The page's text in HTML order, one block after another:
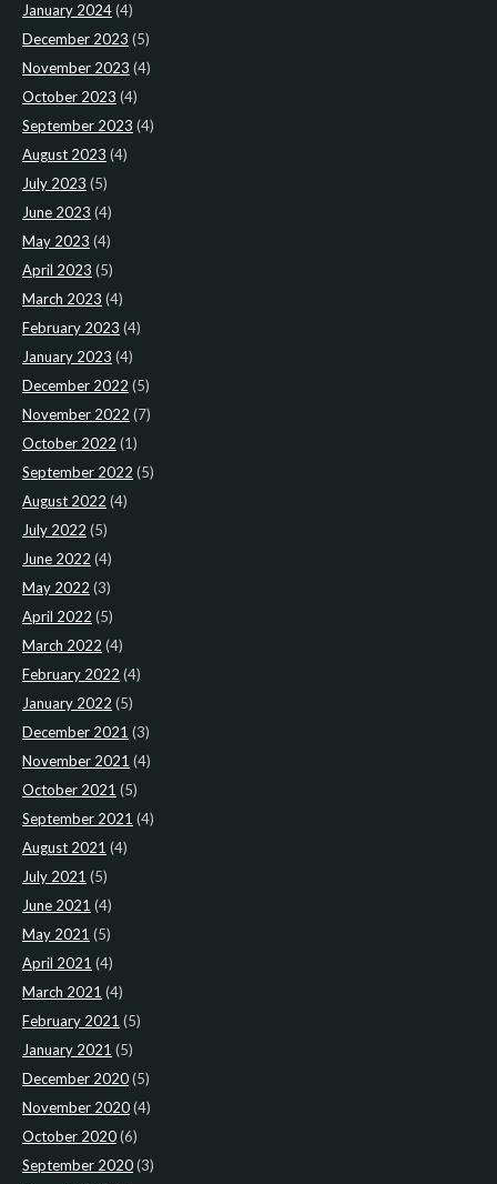
January 2024(4)
December 2023 (5)
November 2023 (4)
October 2023 (4)
September 2023 (4)
August 2023 (4)
July 2023 (5)
June 2023 (4)
May 2023 (4)
April 2023 (5)
March 2023 (4)
February 2023 (4)
January 2023 (4)
December 2022 (5)
November 2022 (7)
October 2022 (1)
September 2022 (5)
August 2022 (4)
July 2022 (5)
June 2022 (4)
May 2022 (3)
April 2022 (5)
March 2022 (4)
February 2022 (4)
January 2022 (5)
December 2021 (3)
November 2021 (4)
October 2021 (5)
September 2021 (4)
August 2021 (4)
July 2021 (5)
June 2021 (4)
May 2021 (5)
April 2021 (4)
March 2021 (4)
February 2021 (5)
January 2021 (5)
December 2020(5)
November 2020(4)
October 2020(6)
September 2020(3)